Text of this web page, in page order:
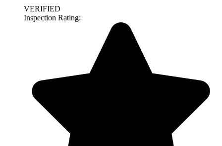
VERIFIED
Inspection Rating: